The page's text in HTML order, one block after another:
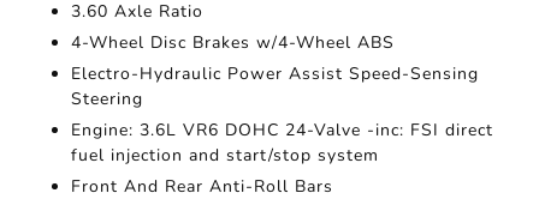
3.60 Axle Ratio
4-Wheel Disc Brakes w/4-Wheel ABS
Electro-Hydraulic Power Assist Speed-Sensing
Steering
Engine: 3.6L VR6 DOHC 24-Valve -inc: FSI direct
fuel injection and start/stop system
Front And Rear Anti-Roll Bars